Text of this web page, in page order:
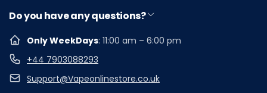
Do you have any questions?
Only WeekDays: 11:00 am – 6:00 pm
+44 7903088293
Support@Vapeonlinestore.co.uk